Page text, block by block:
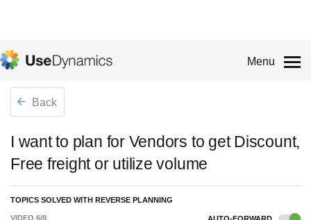
Menu
Back
I want to plan for Vendors to get Discount,
Free freight or utilize volume
TOPICS SOLVED WITH REVERSE PLANNING
VIDEO 6/8